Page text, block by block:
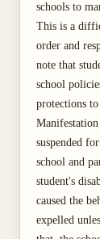
schools to
This is a
order and
note that
school
protections
suspended
school and
student's
caused the
expelled